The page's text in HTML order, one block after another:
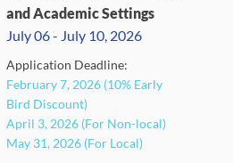
and Academic Settings
July 06 - July 10, 2026
Application Deadline:
February 7, 2026 (10% Early
Bird Discount)
April 3, 2026 (For Non-local)
May 31, 2026 (For Local)